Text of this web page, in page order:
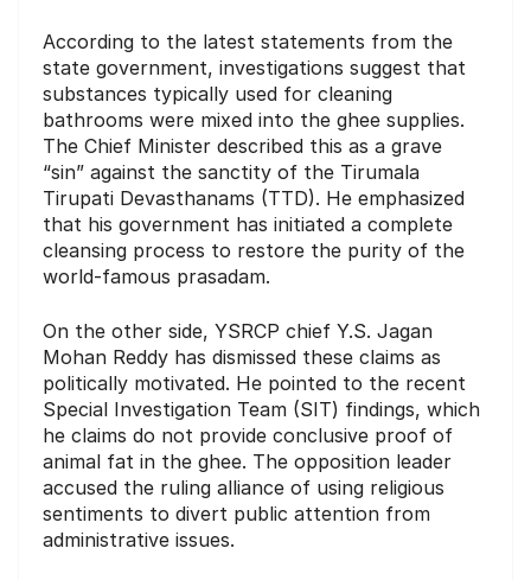
According to the latest statements from the
state government, investigations suggest that
substances typically used for cleaning
bathrooms were mixed into the ghee supplies.
The Chief Minister described this as a grave
“sin” against the sanctity of the Tirumala
Tirupati Devasthanams (TTD). He emphasized
that his government has initiated a complete
cleansing process to restore the purity of the
world-famous prasadam.
On the other side, YSRCP chief Y.S. Jagan
Mohan Reddy has dismissed these claims as
politically motivated. He pointed to the recent
Special Investigation Team (SIT) findings, which
he claims do not provide conclusive proof of
animal fat in the ghee. The opposition leader
accused the ruling alliance of using religious
sentiments to divert public attention from
administrative issues.